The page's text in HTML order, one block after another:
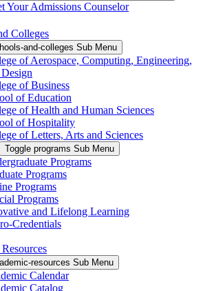
Your Admissions Counselor
Colleges
and-colleges Sub Menu
of Aerospace, Computing, Engineering,
of Business
of Education
of Health and Human Sciences
of Hospitality
of Letters, Arts and Sciences
Toggle programs Sub Menu
Programs
Programs
Programs
Programs
and Lifelong Learning
Credentials
resources Sub Menu
Calendar
Catalog